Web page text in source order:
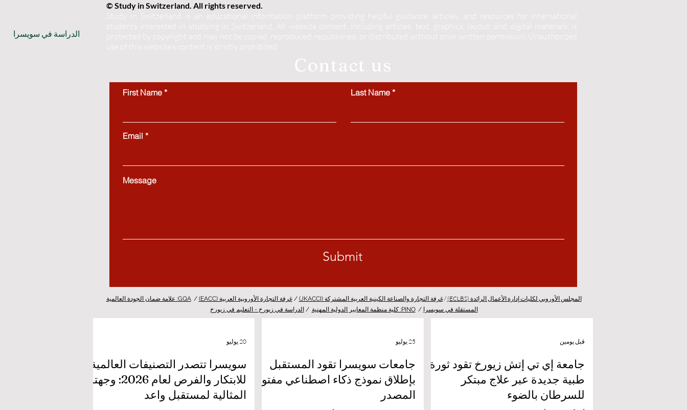
الدراسة في سويسرا
© Study in Switzerland. All rights reserved.
Study in Switzerland is an educational information platform providing helpful guidance, articles, and resources for international
students interested in studying in Switzerland. All website content, including articles, text, graphics, layout, and digital materials, is
protected by copyright and may not be copied, reproduced, republished, or distributed without prior written permission.
Unauthorized
use of this website’s content is strictly prohibited.
Contact us
First Name Last Name
Email
Message
Submit
المجلس الأوروبي لكليات إدارة الأعمال الرائدة (ECLBS) /غرفة التجارة والصناعة الكينية العربية المشتركة (JKACCI) /غرفة التجارة الأوروبية العربية (EACC) /
GQA: علامة ضمان الجودة العالمية
المستقلة في سويسرا
/ PINO: كلية منظمة المعايير الدولية المهنية / الدراسة في زيورخ - التعليم في زيورخ
جامعة إي تي إتش زيورخ تقود ثورة
طبية جديدة عبر علاج مبتكر
للسرطان بالضوء
قبل يومين
جامعات سويسرا تقود المستقبل
بإطلاق نموذج ذكاء اصطناعي مفتوح
المصدر
25 يوليو
سويسرا تتصدر التصنيفات العالمية
للابتكار والفرص لعام 2026: وجهتك
المثالية لمستقبل واعد
20 يوليو